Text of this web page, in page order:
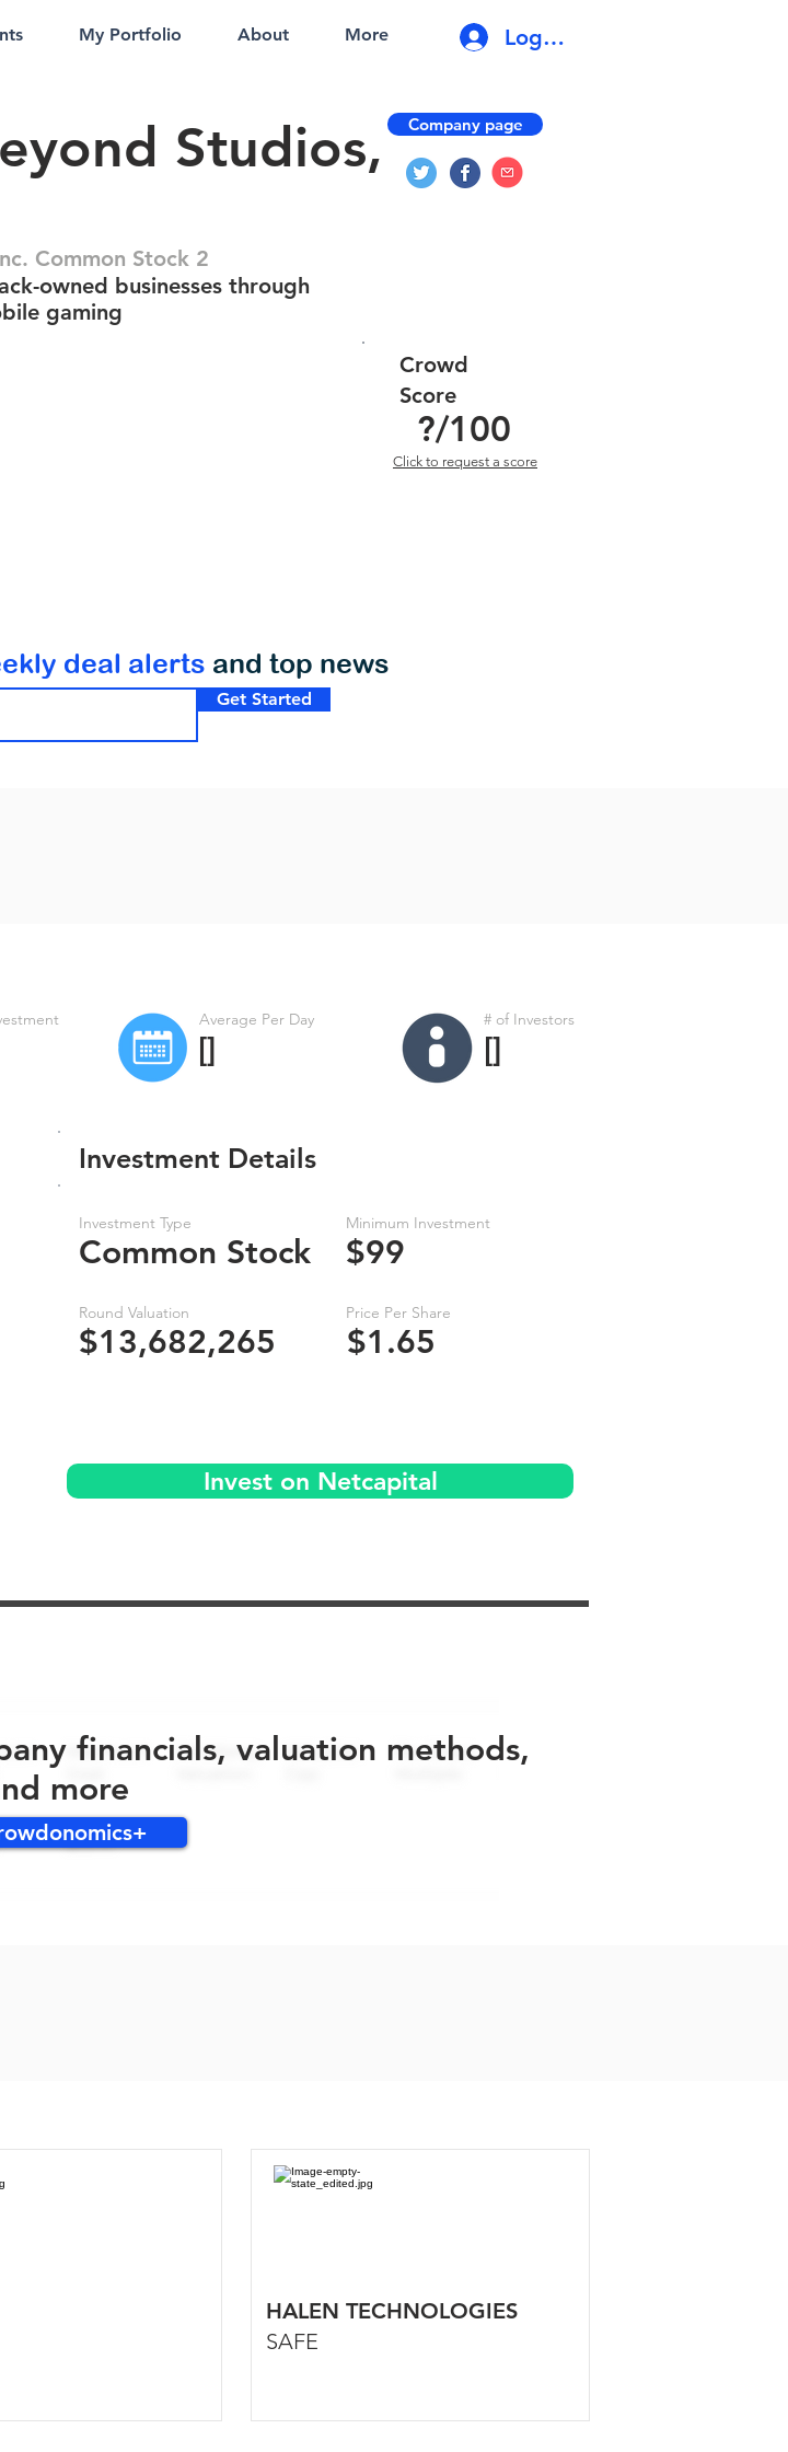
My Portfolio About More Log In
Studios,
Common Stock 2
owned businesses through
gaming
Company page
?/100
Crowd
Score
Click to request a score
Get Started
deal alerts and top news
Average Per Day
[]
# of Investors
[]
Investment Type
Common Stock
Round Valuation
$13,682,265
Minimum Investment
$99
Price Per Share
$1.65
Investment Details
Invest on Netcapital
financials, valuation methods,
more
HALEN TECHNOLOGIES
SAFE